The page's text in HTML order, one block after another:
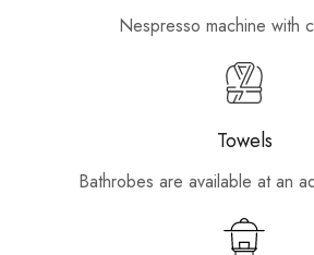
Nespresso machine with
Towels
Bathrobes are available at an